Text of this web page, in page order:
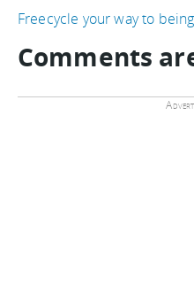
Freecycle your way to
Comments